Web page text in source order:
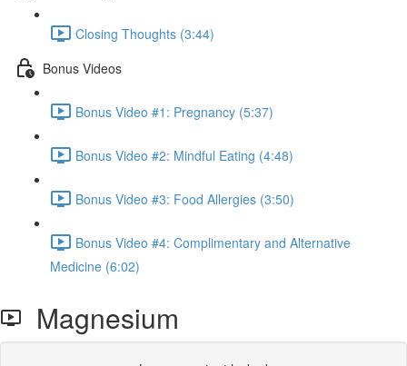
Closing Thoughts (3:44)
Bonus Videos
Bonus Video #1: Pregnancy (5:37)
Bonus Video #2: Mindful Eating (4:48)
Bonus Video #3: Food Allergies (3:50)
Bonus Video #4: Complimentary and Alternative
Medicine (6:02)
Magnesium